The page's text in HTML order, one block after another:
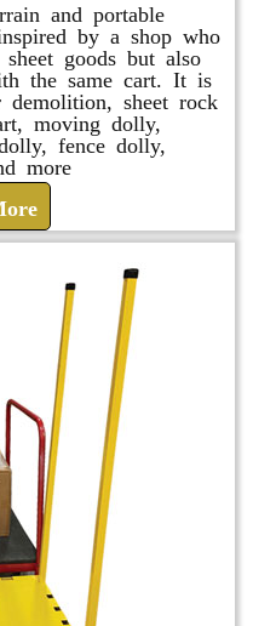
and portable
by a shop who
goods but also
the same cart. It is
sheet rock
moving dolly,
fence dolly,
more